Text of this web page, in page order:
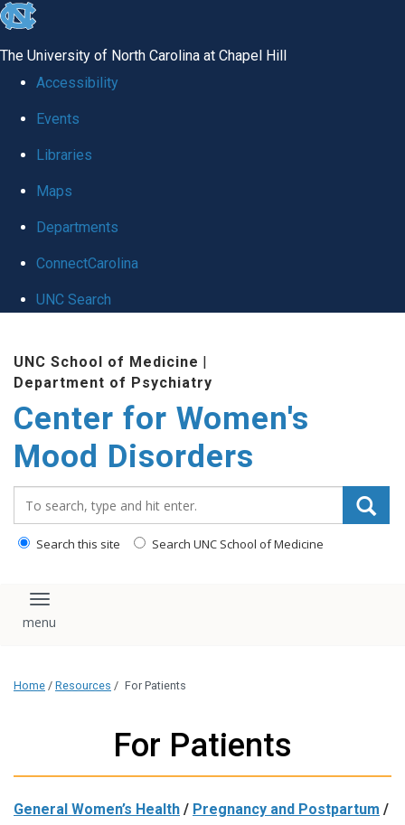
skip
global
The University of North Carolina at Chapel Hill
Accessibility
Events
Libraries
Maps
Departments
ConnectCarolina
UNC Search
content
UNC School of Medicine |
Department of Psychiatry
Center for Women's
Mood Disorders
Search this site Search UNC School of Medicine
Toggle navigation
Home / Resources / For Patients
For Patients
General Women’s Health / Pregnancy and Postpartum /